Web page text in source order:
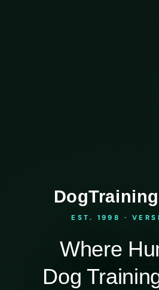
DogTraining
EST. 1998 ·
Where
Dog